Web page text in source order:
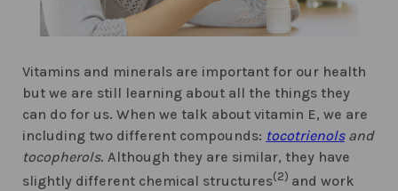
Vitamins and minerals are important for our health
but we are still learning about all the things they
can do for us. When we talk about vitamin E, we are
including two different compounds: tocotrienolsand
tocopherols. Although they are similar, they have
slightly different chemical structures(2) and work